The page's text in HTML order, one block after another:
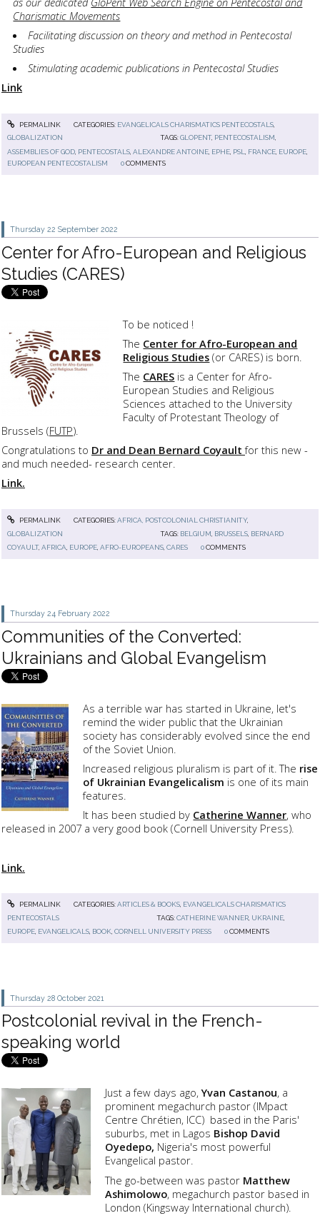
Charismatic Movements
Facilitating discussion on theory and method in Pentecostal
Studies
Stimulating academic publications in Pentecostal Studies
Link
PERMALINK CATEGORIES: EVANGELICALS CHARISMATICS PENTECOSTALS,
GLOBALIZATION
TAGS:GLOPENT, PENTECOSTALISM,
ASSEMBLIES OF GOD PENTECOSTALS ,ALEXANDRE ANTOINE EPHE PSL FRANCE EUROPE
EUROPEAN PENTECOSTALISM
0 COMMENTS
Thursday 22 September 2022
Center for Afro-European and Religious
Studies (CARES)
To be noticed !
The Center for Afro-European and
Religious Studies (or CARES) is born.
The CARES is a Center for Afro-
European Studies and Religious
Sciences attached to the University
Faculty of Protestant Theology of
Brussels (FUTP).
Congratulations to Dr and Dean Bernard Coyaultfor this new -
and much needed- research center.
Link.
PERMALINK CATEGORIES:AFRICA, POSTCOLONIAL CHRISTIANITY,
GLOBALIZATION
TAGS: BELGIUM BRUSSELS, BERNARD
COYAULT,AFRICA EUROPE ,AFRO-EUROPEANS ,CARES 0 COMMENTS
Thursday 24 February 2022
Communities of the Converted:
Ukrainians and Global Evangelism
As a terrible war has started in Ukraine, let's
remind the wider public that the Ukrainian
society has considerably evolved since the end
of the Soviet Union.
Increased religious pluralism is part of it. The rise
of Ukrainian Evangelicalism is one of its main
features.
It has been studied by Catherine Wanner, who
released in 2007 a very good book (Cornell University Press).
Link.
PERMALINK CATEGORIES:ARTICLES & BOOKS, EVANGELICALS CHARISMATICS
PENTECOSTALS
TAGS:CATHERINE WANNER, UKRAINE,
EUROPE, EVANGELICALS, BOOK,CORNELL UNIVERSITY PRESS 0 COMMENTS
Thursday 28 October 2021
Postcolonial revival in the French-
speaking world
Just a few days ago,Yvan Castanou, a
prominent megachurch pastor (IMpact
Centre Chrétien, ICC) based in the Paris'
suburbs, met in Lagos Bishop David
Oyedepo, Nigeria's most powerful
Evangelical pastor.
The go-between was pastor Matthew
Ashimolowo, megachurch pastor based in
London (Kingsway International church).